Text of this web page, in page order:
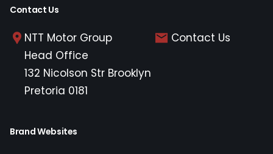
Contact Us
NTT Motor Group
Head Office
132 Nicolson Str Brooklyn
Pretoria 0181
Contact Us
Brand Websites